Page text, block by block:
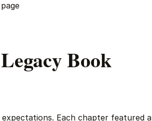
page
Book
Each chapter featured a